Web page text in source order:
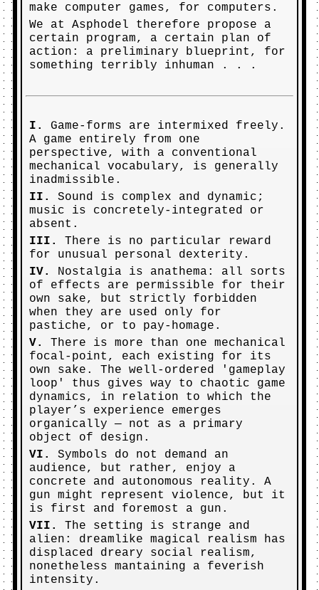
make computer games, for computers.
We at Asphodel therefore propose a
certain program, a certain plan of
action: a preliminary blueprint, for
something terribly inhuman . . .
I.
Game-forms are intermixed freely.
A game entirely from one
perspective, with a conventional
mechanical vocabulary, is generally
inadmissible.
II.
Sound is complex and dynamic;
music is concretely-integrated or
absent.
III.
There is no particular reward
for unusual personal dexterity.
IV.
Nostalgia is anathema: all sorts
of effects are permissible for their
own sake, but strictly forbidden
when they are used only for
pastiche, or to pay-homage.
V.
There is more than one mechanical
focal-point, each existing for its
own sake. The well-ordered 'gameplay
loop' thus gives way to chaotic game
dynamics, in relation to which the
player’s experience emerges
organically — not as a primary
object of design.
VI.
Symbols do not demand an
audience, but rather, enjoy a
concrete and autonomous reality. A
gun might represent violence, but it
is first and foremost a gun.
VII.
The setting is strange and
alien: dreamlike magical realism has
displaced dreary social realism,
nonetheless mantaining a feverish
intensity.